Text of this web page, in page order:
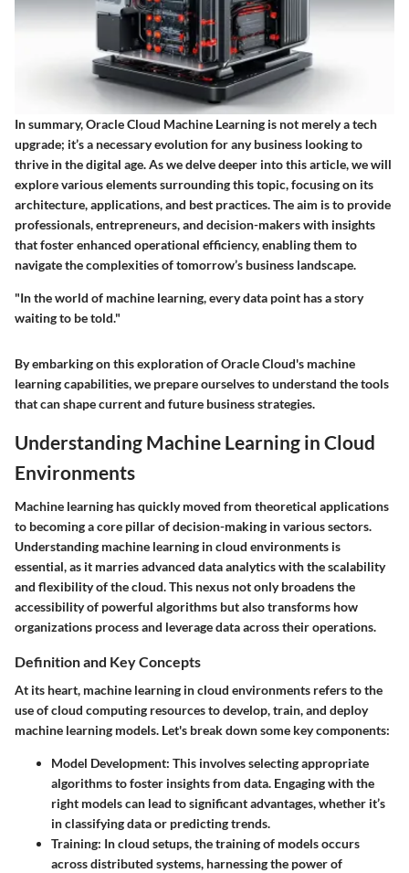
In summary, Oracle Cloud Machine Learning is not merely a tech
upgrade; it’s a necessary evolution for any business looking to
thrive in the digital age. As we delve deeper into this article, we will
explore various elements surrounding this topic, focusing on its
architecture, applications, and best practices. The aim is to provide
professionals, entrepreneurs, and decision-makers with insights
that foster enhanced operational efficiency, enabling them to
navigate the complexities of tomorrow’s business landscape.
"In the world of machine learning, every data point has a story
waiting to be told."
By embarking on this exploration of Oracle Cloud's machine
learning capabilities, we prepare ourselves to understand the tools
that can shape current and future business strategies.
Understanding Machine Learning in Cloud
Environments
Machine learning has quickly moved from theoretical applications
to becoming a core pillar of decision-making in various sectors.
Understanding machine learning in cloud environments is
essential, as it marries advanced data analytics with the scalability
and flexibility of the cloud. This nexus not only broadens the
accessibility of powerful algorithms but also transforms how
organizations process and leverage data across their operations.
Definition and Key Concepts
At its heart, machine learning in cloud environments refers to the
use of cloud computing resources to develop, train, and deploy
machine learning models. Let's break down some key components:
Model Development: This involves selecting appropriate
algorithms to foster insights from data. Engaging with the
right models can lead to significant advantages, whether it’s
in classifying data or predicting trends.
Training: In cloud setups, the training of models occurs
across distributed systems, harnessing the power of